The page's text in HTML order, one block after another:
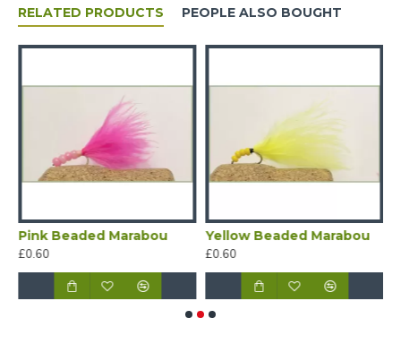
RELATED PRODUCTS PEOPLE ALSO BOUGHT
Pink Beaded Marabou
£0.60
Yellow Beaded Marabou
£0.60